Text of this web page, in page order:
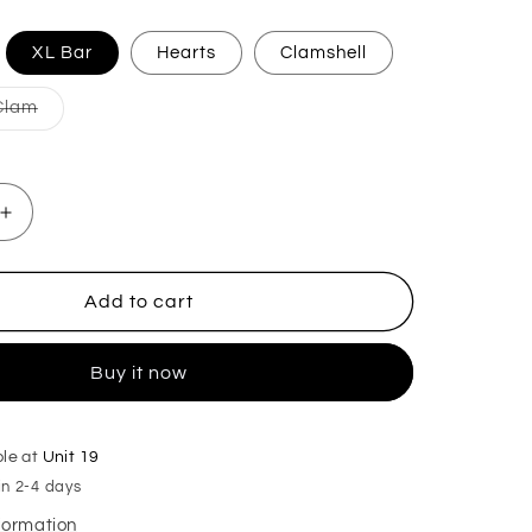
XL Bar Hearts Clamshell
Variant
sold
Increase
quantity
for
Head
Add to cart
Buy it now
at Unit 19
2-4 days